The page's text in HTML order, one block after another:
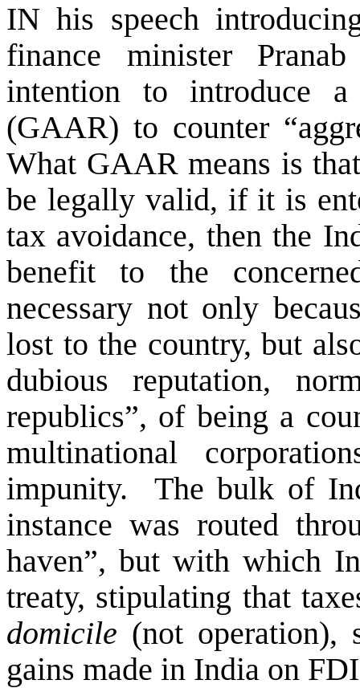
IN his speech
finance minister
intention to introduce a
(GAAR) to counter
What GAAR means is
be legally valid, if it is
tax avoidance, then the
benefit to the
necessary not only
lost to the country, but
dubious reputation,
republics”, of being a
multinational
impunity.
The bulk of
instance was routed
haven”, but with which
treaty, stipulating that
domicile (not operation),
gains made in India on